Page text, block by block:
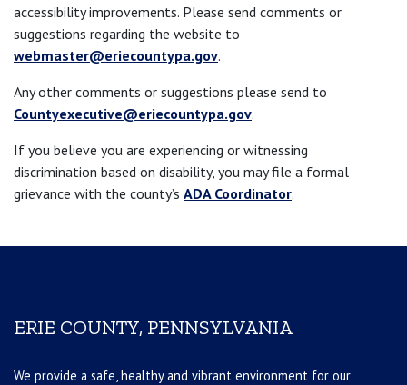
accessibility improvements. Please send comments or
suggestions regarding the website to
webmaster@eriecountypa.gov.
Any other comments or suggestions please send to
Countyexecutive@eriecountypa.gov.
If you believe you are experiencing or witnessing
discrimination based on disability, you may file a formal
grievance with the county’s ADA Coordinator.
ERIE COUNTY, PENNSYLVANIA
We provide a safe, healthy and vibrant environment for our